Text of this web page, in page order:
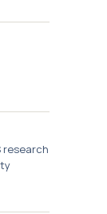
research